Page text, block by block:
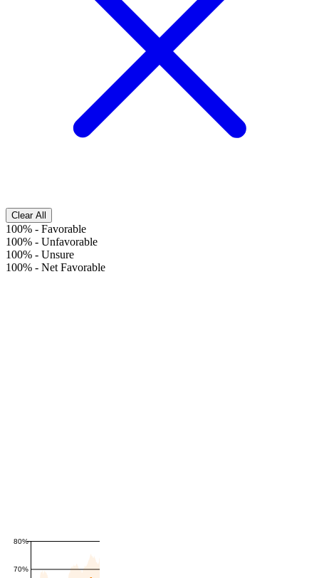
Clear All
100% - Favorable
100% - Unfavorable
100% - Unsure
100% - Net Favorable
70%
80%